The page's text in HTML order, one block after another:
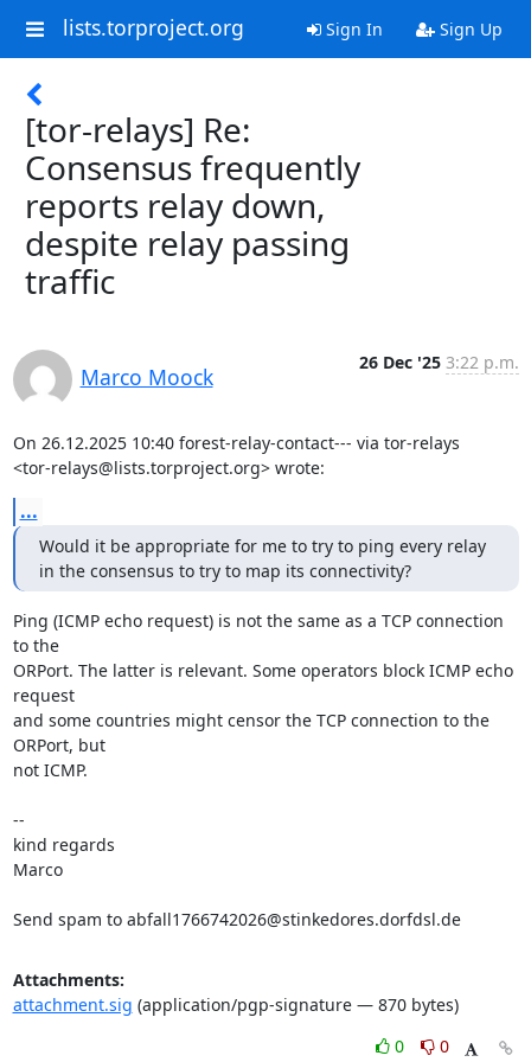
lists.torproject.org Sign In Sign Up
[tor-relays] Re:
Consensus frequently
reports relay down,
despite relay passing
traffic
Marco Moock
26 Dec '25 3:22 p.m.
On 26.12.2025 10:40 forest-relay-contact--- via tor-relays
<tor-relays@lists.torproject.org> wrote:
...
Would it be appropriate for me to try to ping every relay
in the consensus to try to map its connectivity?
Ping (ICMP echo request) is not the same as a TCP connection
to the
ORPort. The latter is relevant. Some operators block ICMP echo
request
and some countries might censor the TCP connection to the
ORPort, but
not ICMP.
--
kind regards
Marco
Send spam to abfall1766742026@stinkedores.dorfdsl.de
Attachments:
attachment.sig (application/pgp-signature — 870 bytes)
0
0